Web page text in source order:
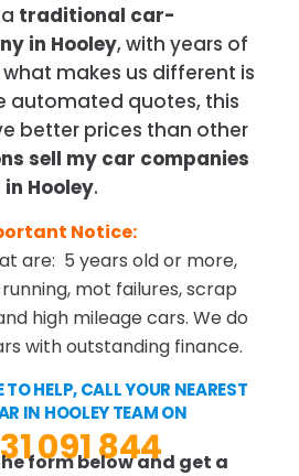
traditional car-
in Hooley, with years of
makes us different is
automated quotes, this
better prices than other
sell my car companies
in Hooley.
Notice:
are: 5 years old or more,
mot failures, scrap
high mileage cars. We do
with outstanding finance.
TO HELP, CALL YOUR NEAREST
IN HOOLEY TEAM ON
091 844
form below and get a